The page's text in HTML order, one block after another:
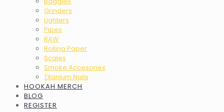
Grinders
Lighters
Pipes
RAW
Rolling Paper
Scales
Smoke Accesories
Titanium Nails
HOOKAH MERCH
BLOG
REGISTER